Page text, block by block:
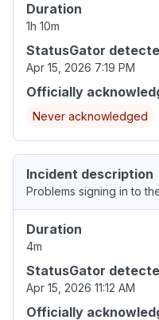
Duration
1h 10m
StatusGator
Apr 15, 2026 7:19 PM
Officially
Never acknowledged
Incident description
Problems signing in to
Duration
4m
StatusGator
Apr 15, 2026 11:12 AM
Officially